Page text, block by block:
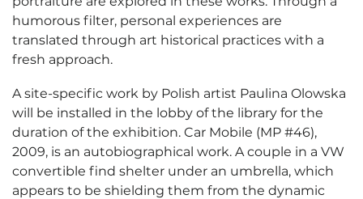
humorous filter, personal experiences are
translated through art historical practices with a
fresh approach.
A site-specific work by Polish artist Paulina Olowska
will be installed in the lobby of the library for the
duration of the exhibition. Car Mobile (MP #46),
2009, is an autobiographical work. A couple in a VW
convertible find shelter under an umbrella, which
appears to be shielding them from the dynamic